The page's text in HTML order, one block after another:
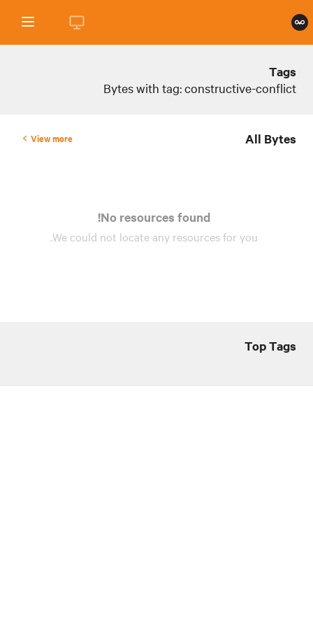
Tags
Bytes with tag: constructive-conflict
All Bytes
View more
No resources found!
We could not locate any resourcesfor you.
Top Tags